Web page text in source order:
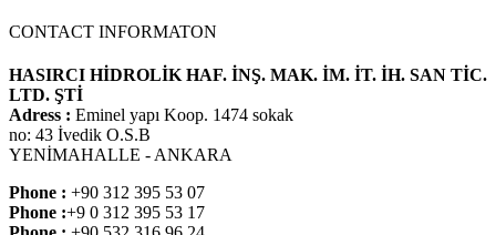
CONTACT INFORMATON
HASIRCI HİDROLİK HAF. İNŞ. MAK. İM. İT. İH. SAN TİC.
LTD. ŞTİ
Adress : Eminel yapı Koop. 1474 sokak
no: 43 İvedik O.S.B
YENİMAHALLE - ANKARA
Phone : +90 312 395 53 07
Phone :+9 0 312 395 53 17